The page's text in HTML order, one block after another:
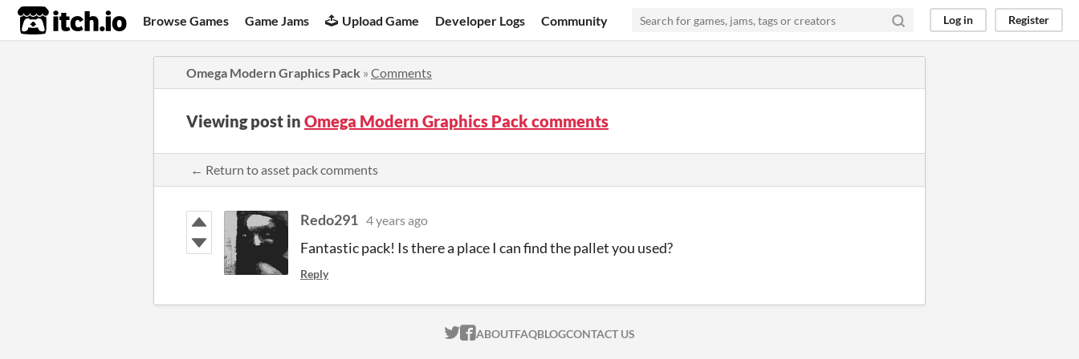
itch.io Browse Games Game Jams Upload Game Developer Logs Community Log in Register
Omega Modern Graphics Pack » Comments
Viewing post in Omega Modern Graphics Pack comments
← Return to asset pack comments
Redo291 4 years ago
Fantastic pack! Is there a place I can find the pallet you used?
Reply
ITCH.IO ON TWITTER
ITCH.IO ON FACEBOOK
ABOUTFAQBLOGCONTACT US